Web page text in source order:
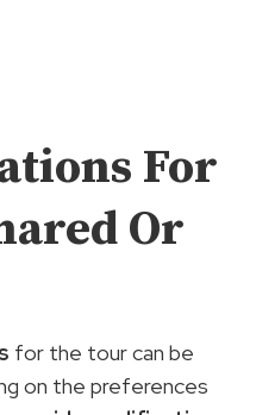
For
Or
for the tour can be
on the preferences